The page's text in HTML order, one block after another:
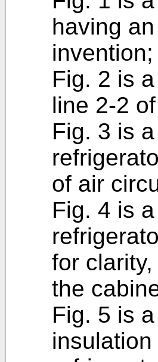
having
invention;
Fig. 2 is
line 2-2
Fig. 3 is
of air
Fig. 4 is
for
the
Fig. 5 is